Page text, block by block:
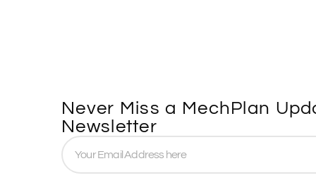
Never Miss a MechPlan
Newsletter